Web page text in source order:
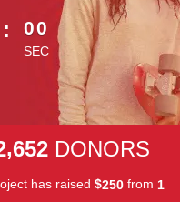
remaining
: 00
SEC
,652 DONORS
has raised $250from 1